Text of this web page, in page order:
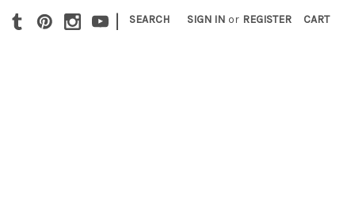
| SEARCH SIGN IN or REGISTER CART